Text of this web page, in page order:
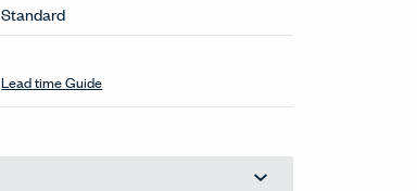
Standard
Lead time Guide